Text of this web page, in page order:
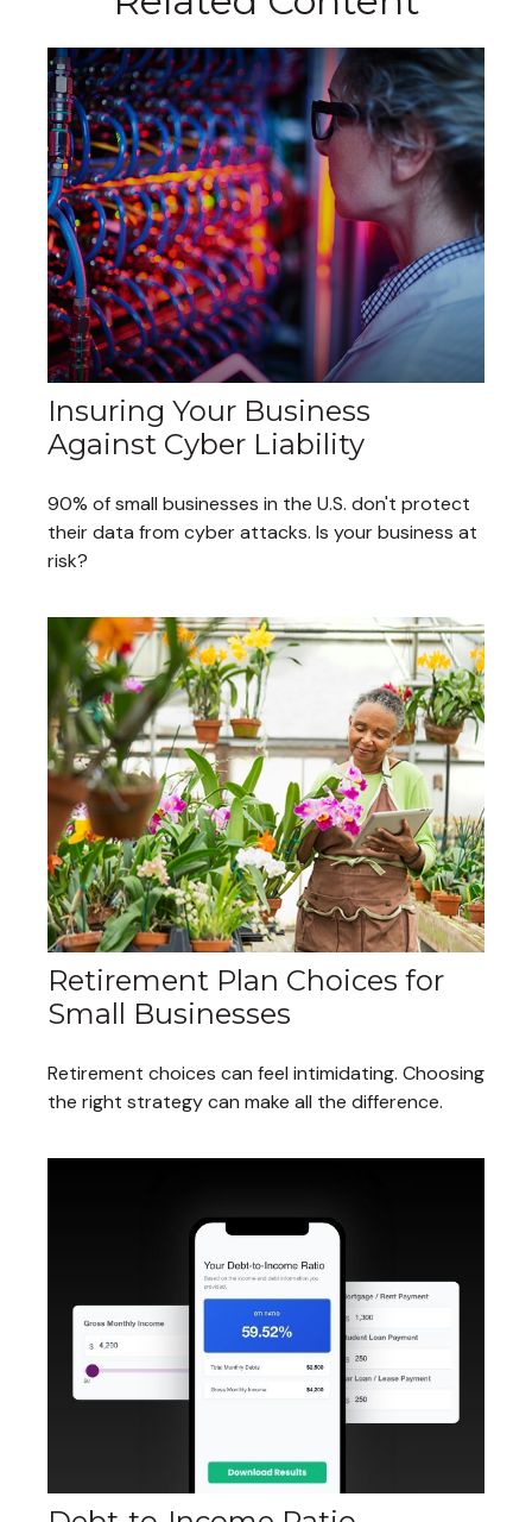
Insuring Your Business
Against Cyber Liability
90% of small businesses in the U.S. don't protect
their data from cyber attacks. Is your business at
risk?
Retirement Plan Choices for
Small Businesses
Retirement choices can feel intimidating. Choosing
the right strategy can make all the difference.